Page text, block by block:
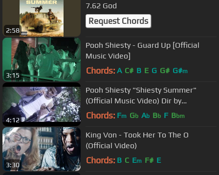
2:58
7.62 God
Request Chords
3:15
Pooh Shiesty - Guard Up [Official
Music Video]
Chords: A C# B E G G# G#m
4:12
Pooh Shiesty "Shiesty Summer"
(Official Music Video) Dir by
@Zach_Hurth
Chords: Fm Gb Ab Bb F Bbm
3:30
King Von - Took Her To The O
(Official Video)
Chords: B C Em F# E